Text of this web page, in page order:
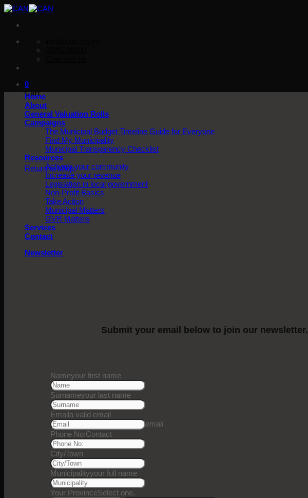
Skip
content
0
Cart
No products in the cart.
Return to shop
Home
About
General Valuation Rolls
Campaigns
The Municipal Budget Timeline Guide for Everyone
Find My Municipality
Municipal Transparency Checklist
Resources
Activate your community
Increase your revenue
Legislation in local government
Non-Profit Basics
Take Action
Municipal Matters
GVR Matters
Services
Contact
Newsletter
Submit your email below to join our newsletter.
Nameyour first name
Surnameyour last name
Emaila valid email
email
Phone No:Contact
City/Town
Municipalityyour full name
Your ProvinceSelect one.